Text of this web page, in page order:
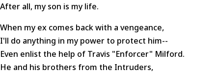
After all, my son is my life.
When my ex comes back with a vengeance,
I'll do anything in my power to protect him--
Even enlist the help of Travis "Enforcer" Milford.
He and his brothers from the Intruders,